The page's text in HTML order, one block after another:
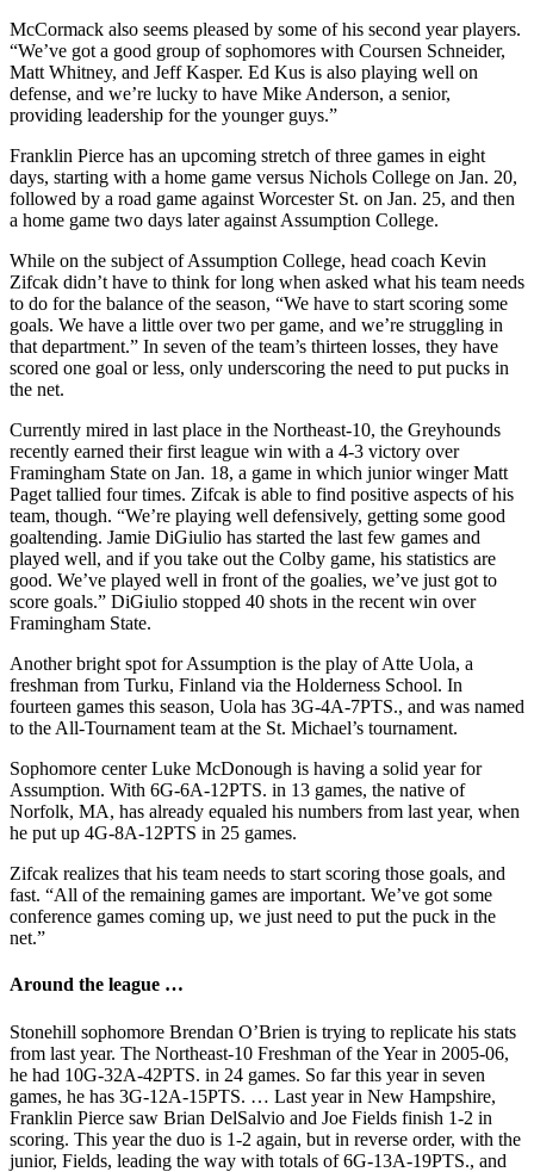
McCormack also seems pleased by some of his second year players.
“We’ve got a good group of sophomores with Coursen Schneider,
Matt Whitney, and Jeff Kasper. Ed Kus is also playing well on
defense, and we’re lucky to have Mike Anderson, a senior,
providing leadership for the younger guys.”
Franklin Pierce has an upcoming stretch of three games in eight
days, starting with a home game versus Nichols College on Jan. 20,
followed by a road game against Worcester St. on Jan. 25, and then
a home game two days later against Assumption College.
While on the subject of Assumption College, head coach Kevin
Zifcak didn’t have to think for long when asked what his team needs
to do for the balance of the season, “We have to start scoring some
goals. We have a little over two per game, and we’re struggling in
that department.” In seven of the team’s thirteen losses, they have
scored one goal or less, only underscoring the need to put pucks in
the net.
Currently mired in last place in the Northeast-10, the Greyhounds
recently earned their first league win with a 4-3 victory over
Framingham State on Jan. 18, a game in which junior winger Matt
Paget tallied four times. Zifcak is able to find positive aspects of his
team, though. “We’re playing well defensively, getting some good
goaltending. Jamie DiGiulio has started the last few games and
played well, and if you take out the Colby game, his statistics are
good. We’ve played well in front of the goalies, we’ve just got to
score goals.” DiGiulio stopped 40 shots in the recent win over
Framingham State.
Another bright spot for Assumption is the play of Atte Uola, a
freshman from Turku, Finland via the Holderness School. In
fourteen games this season, Uola has 3G-4A-7PTS., and was named
to the All-Tournament team at the St. Michael’s tournament.
Sophomore center Luke McDonough is having a solid year for
Assumption. With 6G-6A-12PTS. in 13 games, the native of
Norfolk, MA, has already equaled his numbers from last year, when
he put up 4G-8A-12PTS in 25 games.
Zifcak realizes that his team needs to start scoring those goals, and
fast. “All of the remaining games are important. We’ve got some
conference games coming up, we just need to put the puck in the
net.”
Around the league …
Stonehill sophomore Brendan O’Brien is trying to replicate his stats
from last year. The Northeast-10 Freshman of the Year in 2005-06,
he had 10G-32A-42PTS. in 24 games. So far this year in seven
games, he has 3G-12A-15PTS. … Last year in New Hampshire,
Franklin Pierce saw Brian DelSalvio and Joe Fields finish 1-2 in
scoring. This year the duo is 1-2 again, but in reverse order, with the
junior, Fields, leading the way with totals of 6G-13A-19PTS., and